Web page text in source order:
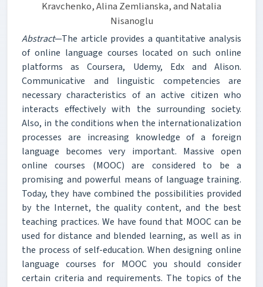
Kravchenko, Alina Zemlianska, and Natalia
Nisanoglu
Abstract—The article provides a quantitative analysis
of online language courses located on such online
platforms as Coursera, Udemy, Edx and Alison.
Communicative and linguistic competencies are
necessary characteristics of an active citizen who
interacts effectively with the surrounding society.
Also, in the conditions when the internationalization
processes are increasing knowledge of a foreign
language becomes very important. Massive open
online courses (MOOC) are considered to be a
promising and powerful means of language training.
Today, they have combined the possibilities provided
by the Internet, the quality content, and the best
teaching practices. We have found that MOOC can be
used for distance and blended learning, as well as in
the process of self-education. When designing online
language courses for MOOC you should consider
certain criteria and requirements. The topics of the